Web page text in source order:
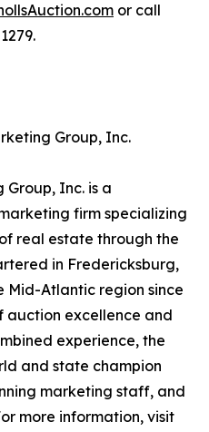
or call
Group, Inc.
Group, Inc. is a
firm specializing
real estate through the
in Fredericksburg,
Mid-Atlantic region since
auction excellence and
experience, the
and state champion
marketing staff, and
more information, visit